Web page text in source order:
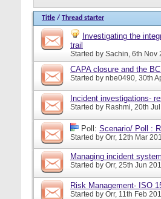
Title / Thread starter
Investigating the
trail
Started by Sachin, 6th Nov
CAPA closure and the
Started by nbe0490, 30th
Incident investigations-
Started by Rashmi, 20th
Poll: Scenario/ Poll :
Started by Orr, 12th Mar
Managing incident
Started by Orr, 25th Jun
Risk Management- ISO
Started by Orr, 11th Feb